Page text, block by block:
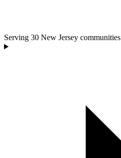
Serving 30 New Jersey communities